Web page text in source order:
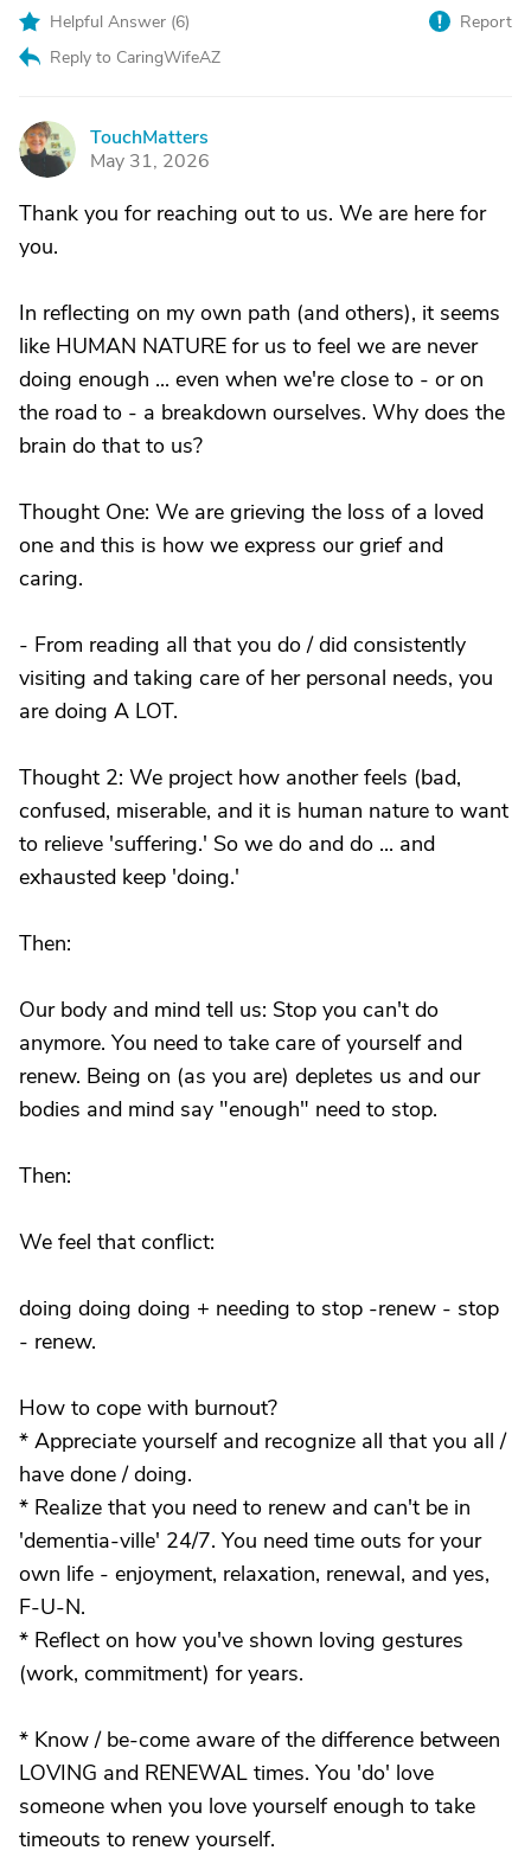
Helpful Answer (6)
Reply to CaringWifeAZ
Report
T
TouchMatters
May 31, 2026
Thank you for reaching out to us. We are here for
you.
In reflecting on my own path (and others), it seems
like HUMAN NATURE for us to feel we are never
doing enough ... even when we're close to - or on
the road to - a breakdown ourselves. Why does the
brain do that to us?
Thought One: We are grieving the loss of a loved
one and this is how we express our grief and
caring.
- From reading all that you do / did consistently
visiting and taking care of her personal needs, you
are doing A LOT.
Thought 2: We project how another feels (bad,
confused, miserable, and it is human nature to want
to relieve 'suffering.' So we do and do ... and
exhausted keep 'doing.'
Then:
Our body and mind tell us: Stop you can't do
anymore. You need to take care of yourself and
renew. Being on (as you are) depletes us and our
bodies and mind say "enough" need to stop.
Then:
We feel that conflict:
doing doing doing + needing to stop -renew - stop
- renew.
How to cope with burnout?
* Appreciate yourself and recognize all that you all /
have done / doing.
* Realize that you need to renew and can't be in
'dementia-ville' 24/7. You need time outs for your
own life - enjoyment, relaxation, renewal, and yes,
F-U-N.
* Reflect on how you've shown loving gestures
(work, commitment) for years.
* Know / be-come aware of the difference between
LOVING and RENEWAL times. You 'do' love
someone when you love yourself enough to take
timeouts to renew yourself.